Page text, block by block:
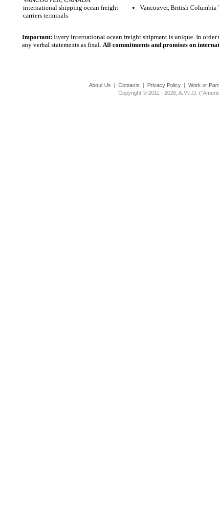
international shipping ocean freight
carriers terminals
Vancouver, British Columbia
Important: Every international ocean freight shipment is unique. In
any verbal statements as final. All commitments and promises on
About Us | Contacts | Privacy Policy| Work or
Copyright © 2011 - 2026, A.M.I.D.